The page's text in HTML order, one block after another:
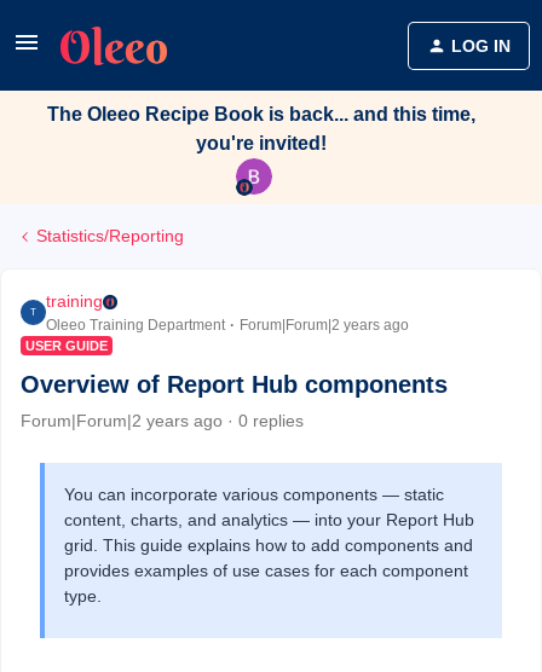
LOG IN
The Oleeo Recipe Book is back... and this time,
you're invited!
Statistics/Reporting
T
training
Oleeo Training Department Forum|Forum|2 years ago
USER GUIDE
Overview of Report Hub components
Forum|Forum|2 years ago 0 replies
You can incorporate various components — static
content, charts, and analytics — into your Report Hub
grid. This guide explains how to add components and
provides examples of use cases for each component
type.